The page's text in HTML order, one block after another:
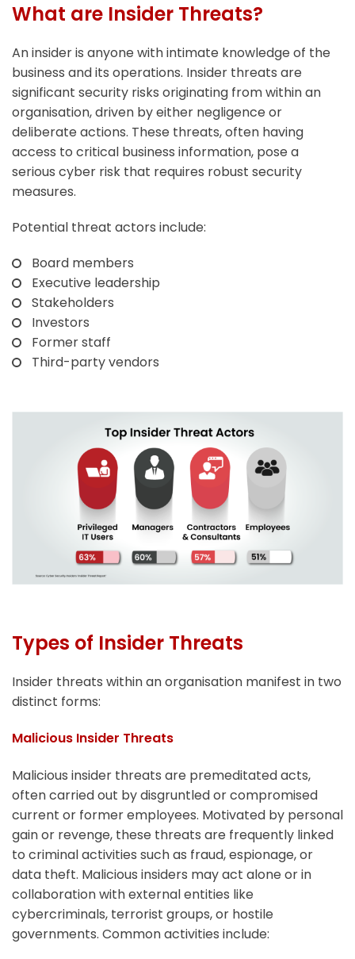
What are Insider Threats?
An insider is anyone with intimate knowledge of the
business and its operations. Insider threats are
significant security risks originating from within an
organisation, driven by either negligence or
deliberate actions. These threats, often having
access to critical business information, pose a
serious cyber risk that requires robust security
measures.
Potential threat actors include:
Board members
Executive leadership
Stakeholders
Investors
Former staff
Third-party vendors
Types of Insider Threats
Insider threats within an organisation manifest in two
distinct forms:
Malicious Insider Threats
Malicious insider threats are premeditated acts,
often carried out by disgruntled or compromised
current or former employees. Motivated by personal
gain or revenge, these threats are frequently linked
to criminal activities such as fraud, espionage, or
data theft. Malicious insiders may act alone or in
collaboration with external entities like
cybercriminals, terrorist groups, or hostile
governments. Common activities include: